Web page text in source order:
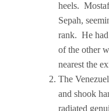
heels.
Sepah,
rank. He
of the other
nearest the
The
and shook
radiated